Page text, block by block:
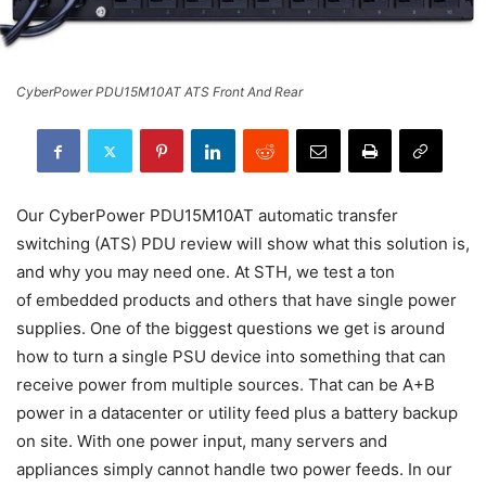
CyberPower PDU15M10AT ATS Front And Rear
Our CyberPower PDU15M10AT automatic transfer
switching (ATS) PDU review will show what this solution is,
and why you may need one. At STH, we test a ton
of embedded products and others that have single power
supplies. One of the biggest questions we get is around
how to turn a single PSU device into something that can
receive power from multiple sources. That can be A+B
power in a datacenter or utility feed plus a battery backup
on site. With one power input, many servers and
appliances simply cannot handle two power feeds. In our